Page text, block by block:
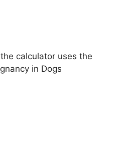
calculator uses the
in Dogs